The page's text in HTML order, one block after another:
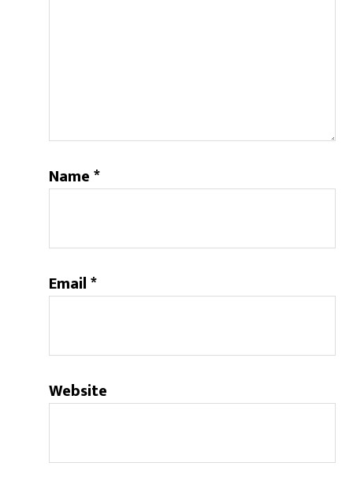
Name*
Email*
Website